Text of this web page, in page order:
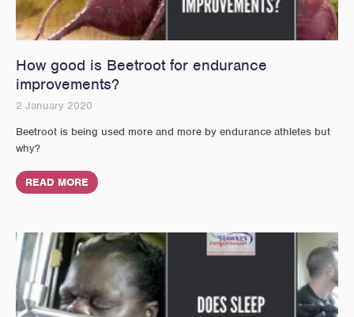
How good is Beetroot for endurance
improvements?
2 January 2020
Beetroot is being used more and more by endurance athletes but
why?
READ MORE